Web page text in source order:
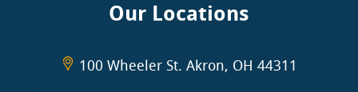
Our Locations
100 Wheeler St. Akron, OH 44311